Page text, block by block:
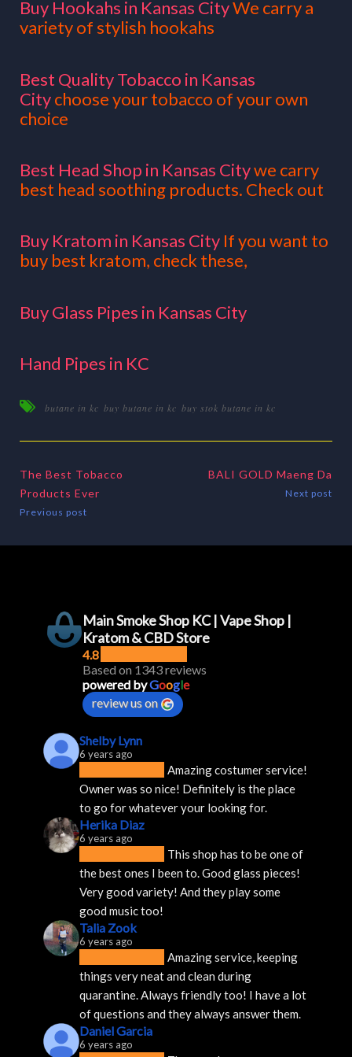
Buy Hookahs in Kansas CityWe carry a
variety of stylish hookahs
Best Quality Tobacco in Kansas
Citychoose your tobacco of your own
choice
Best Head Shop in Kansas Citywe carry
best head soothing products. Check out
Buy Kratom in Kansas City If you want to
buy best kratom, check these,
Buy Glass Pipes in Kansas City
Hand Pipes in KC
butane in kc buy butane in kc buy stok butane in kc
The Best Tobacco
Products Ever
Previous post
BALI GOLD Maeng Da
Next post
Main Smoke Shop KC | Vape Shop |
Kratom & CBD Store
4.8
Based on 1343 reviews
powered byGoogle
review us on
Shelby Lynn
6 years ago
Amazing costumer service!
Owner was so nice! Definitely is the place
to go for whatever your looking for.
Herika Diaz
6 years ago
This shop has to be one of
the best ones I been to. Good glass pieces!
Very good variety! And they play some
good music too!
Talia Zook
6 years ago
Amazing service, keeping
things very neat and clean during
quarantine. Always friendly too! I have a lot
of questions and they always answer them.
Daniel Garcia
6 years ago